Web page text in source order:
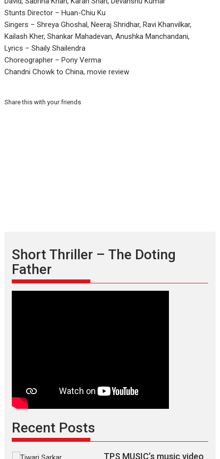
Stunts Director – Huan-Chiu Ku
Singers – Shreya Ghoshal, Neeraj Shridhar, Ravi Khanvilkar,
Kailash Kher, Shankar Mahadevan, Anushka Manchandani,
Lyrics – Shaily Shailendra
Choreographer – Pony Verma
Chandni Chowk to China, movie review
Share this with your friends
Short Thriller – The Doting
Father
Recent Posts
TPS MUSIC’s music video